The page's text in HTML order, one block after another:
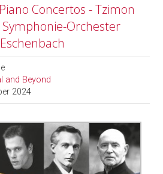
Concertos - Tzimon
Orchester
and Beyond
2024